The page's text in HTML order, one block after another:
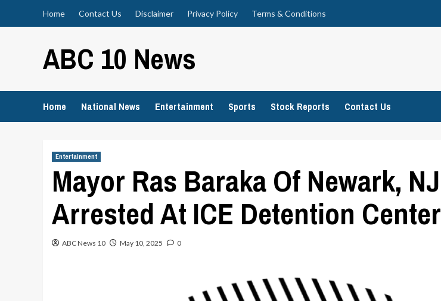
Home Contact Us Disclaimer Privacy Policy Terms & Conditions
ABC 10 News
Home National News Entertainment Sports Stock Reports Contact Us
Entertainment
Mayor Ras Baraka Of Newark, NJ
Arrested At ICE Detention Center
ABC News 10 May 10, 2025 0